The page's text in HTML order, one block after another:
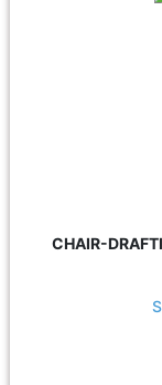
CHAIR-